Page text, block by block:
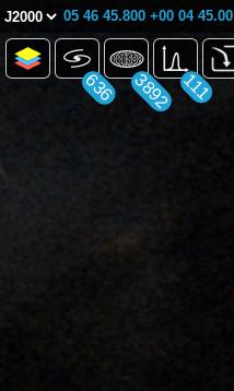
05 46 45.800 +00 04 45.00
636 3892 111